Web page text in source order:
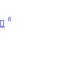
search
0